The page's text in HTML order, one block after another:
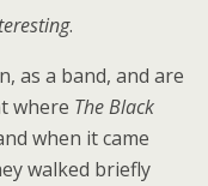
.
as a band, and are
where The Black
when it came
walked briefly